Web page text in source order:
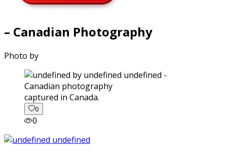
– Canadian Photography
Photo by
captured in Canada.
0
0